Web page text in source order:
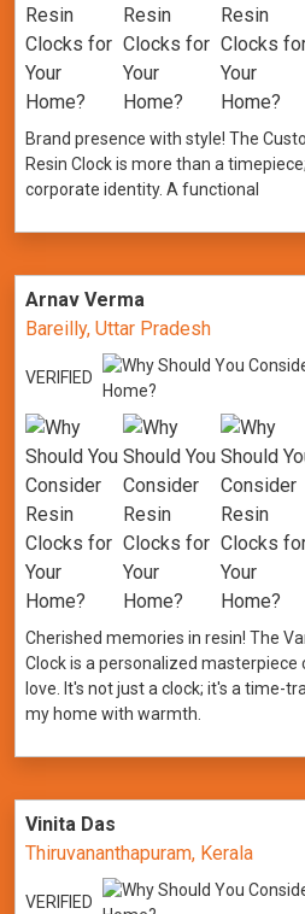
Brand presence with style! The
Resin Clock is more than a
corporate identity. A functional
Arnav Verma
Bareilly, Uttar Pradesh
VERIFIED
Cherished memories in resin! The
Clock is a personalized
love. It's not just a clock; it's a time-
my home with warmth.
Vinita Das
Thiruvananthapuram, Kerala
VERIFIED